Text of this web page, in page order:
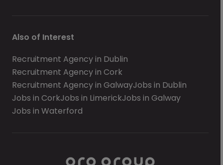
Also of Interest
Recruitment Agency in Dublin
Recruitment Agency in Cork
Recruitment Agency in GalwayJobs in Dublin
Jobs in CorkJobs in LimerickJobs in Galway
Jobs in Waterford